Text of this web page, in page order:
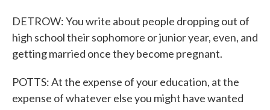
DETROW: You write about people dropping out of
high school their sophomore or junior year, even, and
getting married once they become pregnant.
POTTS: At the expense of your education, at the
expense of whatever else you might have wanted